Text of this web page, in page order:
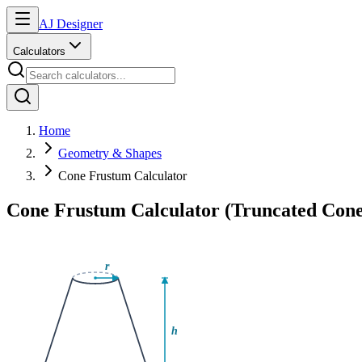
AJ Designer
Calculators
Home
Geometry & Shapes
Cone Frustum Calculator
Cone Frustum Calculator (Truncated